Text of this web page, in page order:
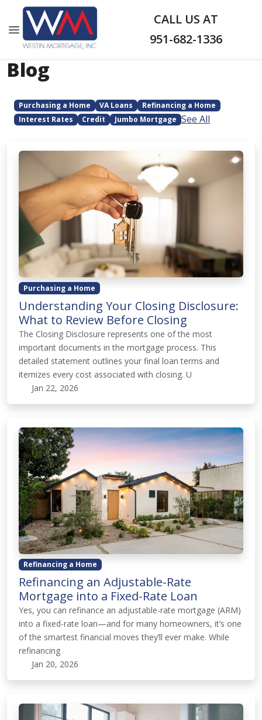
CALL US AT
951-682-1336
Blog
Purchasing a Home VA Loans
Refinancing a Home
Interest Rates
Credit Jumbo Mortgage See All
Purchasing a Home
Understanding Your Closing Disclosure:
What to Review Before Closing
The Closing Disclosure represents one of the most
important documents in the mortgage process. This
detailed statement outlines your final loan terms and
itemizes every cost associated with closing. U
Jan 22, 2026
Refinancing a Home
Refinancing an Adjustable-Rate
Mortgage into a Fixed-Rate Loan
Yes, you can refinance an adjustable-rate mortgage (ARM)
into a fixed-rate loan—and for many homeowners, it’s one
of the smartest financial moves they’ll ever make. While
refinancing
Jan 20, 2026